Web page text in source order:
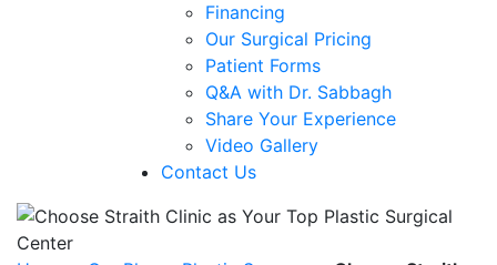
Financing
Our Surgical Pricing
Patient Forms
Q&A with Dr. Sabbagh
Share Your Experience
Video Gallery
Contact Us